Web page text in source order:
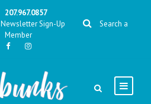
207.967.0857
Newsletter Sign-Up
Search a
Member